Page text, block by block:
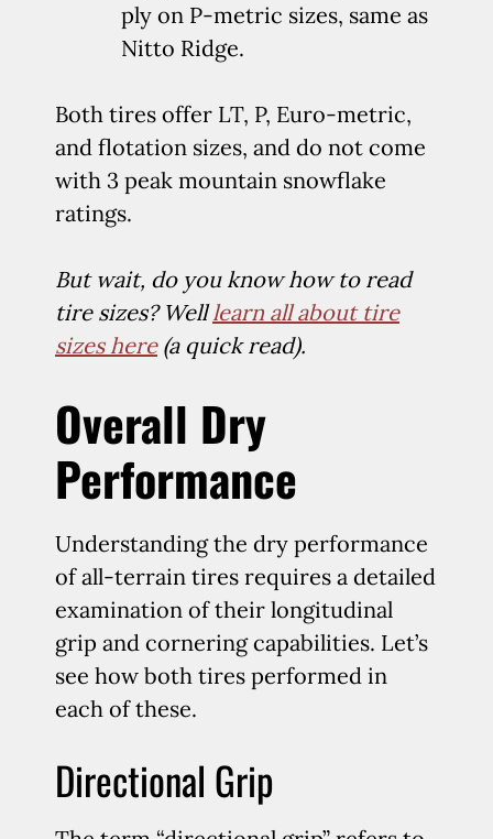
ply on P-metric sizes, same as
Nitto Ridge.
Both tires offer LT, P, Euro-metric,
and flotation sizes, and do not come
with 3 peak mountain snowflake
ratings.
But wait, do you know how to read
tire sizes? Welllearn all about tire
sizes here(a quick read).
Overall Dry
Performance
Understanding the dry performance
of all-terrain tires requires a detailed
examination of their longitudinal
grip and cornering capabilities. Let’s
see how both tires performed in
each of these.
Directional Grip